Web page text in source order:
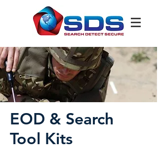
EOD & Search
Tool Kits